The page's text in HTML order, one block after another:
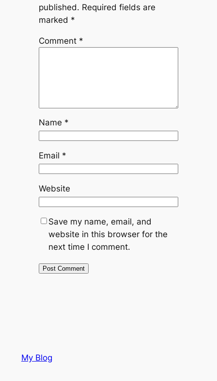
published. Required fields are
marked *
Comment *
Name *
Email *
Website
Save my name, email, and
website in this browser for the
next time I comment.
My Blog